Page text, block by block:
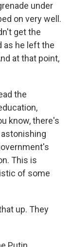
under
on very well.
get the
as he left the
at that point,
the
know, there's
astonishing
This is
of some
up. They